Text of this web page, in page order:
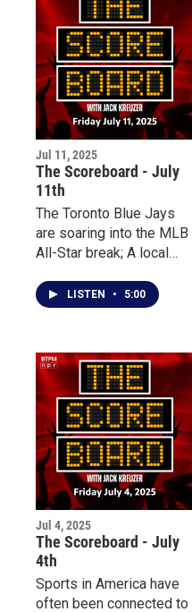
Jul 11, 2025
The Scoreboard - July
11th
The Toronto Blue Jays
are soaring into the MLB
All-Star break; A local
represent Team USA on
a global stage; Plus, a
legend has passed away
this week.
LISTEN • 5:00
Jul 4, 2025
The Scoreboard - July
4th
Sports in America have
often been connected to